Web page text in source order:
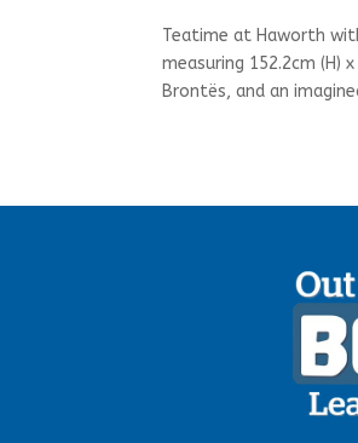
Teatime at Haworth
measuring 152.2cm
Brontës, and an